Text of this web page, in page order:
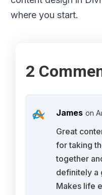
where you start.
2
James on
Great
for taking
together
definitely a
Makes life